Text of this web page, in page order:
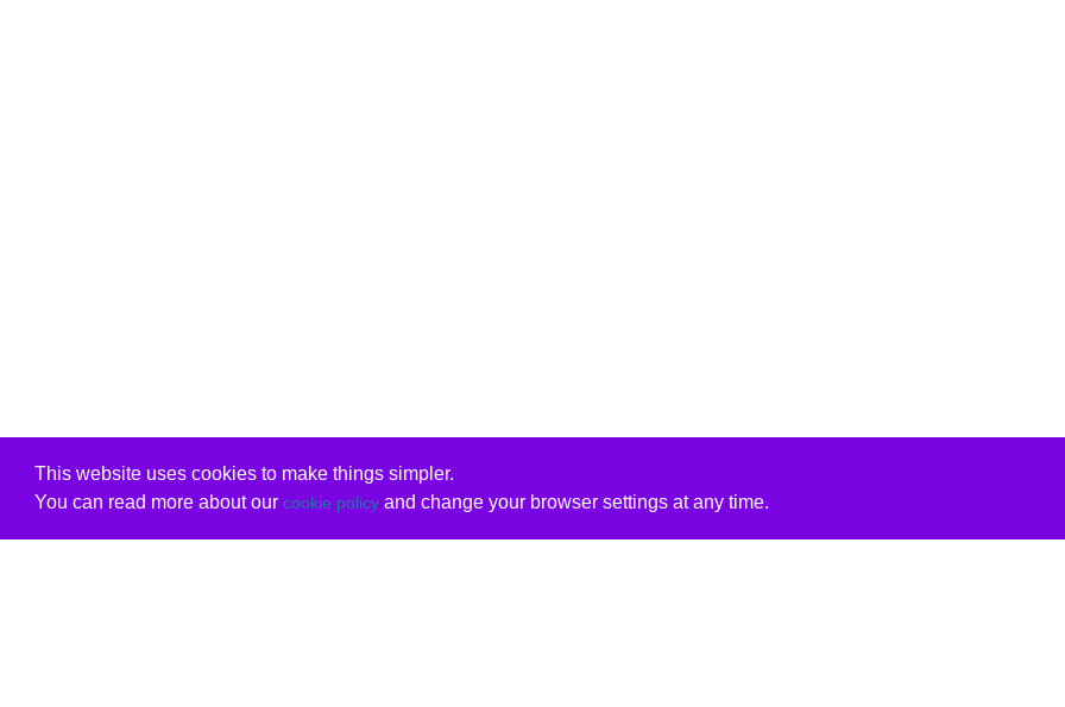
This website uses cookies to make things simpler.
You can read more about our cookie policyand change your browser settings at any time.